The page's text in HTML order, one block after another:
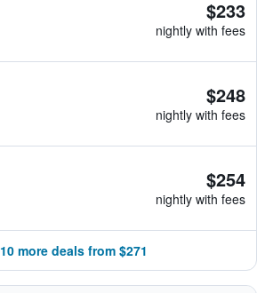
$233
nightly with fees
$248
nightly with fees
$254
nightly with fees
10 more deals from $271